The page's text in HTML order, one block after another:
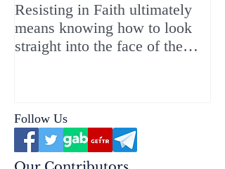
Resisting in Faith ultimately
means knowing how to look
straight into the face of the
Follow Us